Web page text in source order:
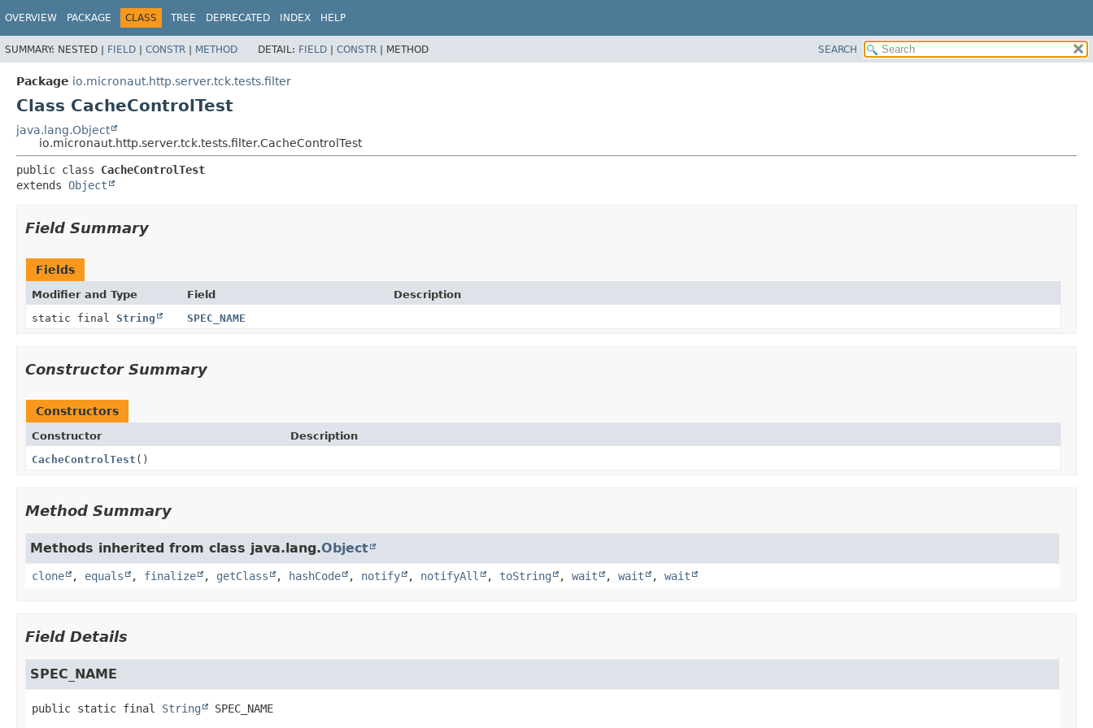
OVERVIEW PACKAGE CLASS TREE DEPRECATED INDEX HELP
SUMMARY: NESTED | FIELD | CONSTR | METHOD DETAIL: FIELD | CONSTR | METHOD SEARCH
Package io.micronaut.http.server.tck.tests.filter
Class CacheControlTest
java.lang.Object
io.micronaut.http.server.tck.tests.filter.CacheControlTest
public class CacheControlTest
extends Object
Field Summary
Fields
Modifier and Type Field
Description
static final String SPEC_NAME
Constructor Summary
Constructors
Constructor
Description
CacheControlTest ()
Method Summary
Methods inherited from class java.lang.Object
clone , equals , finalize , getClass , hashCode , notify , notifyAll , toString , wait , wait , wait
Field Details
SPEC_NAME
public static final String SPEC_NAME